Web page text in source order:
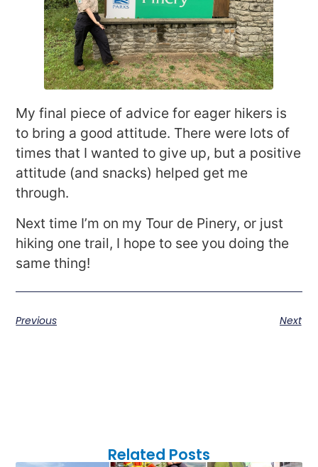
My final piece of advice for eager hikers is
to bring a good attitude. There were lots of
times that I wanted to give up, but a positive
attitude (and snacks) helped get me
through.
Next time I’m on my Tour de Pinery, or just
hiking one trail, I hope to see you doing the
same thing!
Previous Next
Related Posts